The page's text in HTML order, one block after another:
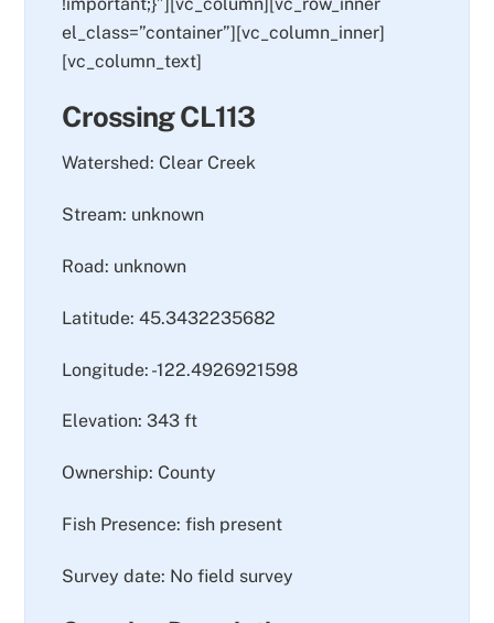
el_class=”container”][vc_column_inner]
[vc_column_text]
Crossing CL113
Watershed: Clear Creek
Stream: unknown
Road: unknown
Latitude: 45.3432235682
Longitude: -122.4926921598
Elevation: 343 ft
Ownership: County
Fish Presence: fish present
Survey date: No field survey